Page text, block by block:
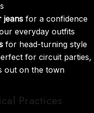
jeans for a confidence
everyday outfits
for head-turning style
for circuit parties,
out on the town
Practices